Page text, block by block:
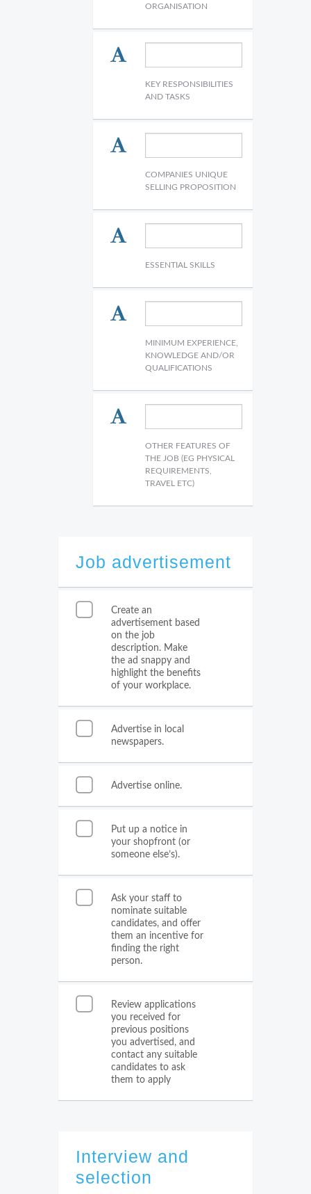
ORGANISATION
KEY RESPONSIBILITIES
AND TASKS
COMPANIES UNIQUE
SELLING PROPOSITION
ESSENTIAL SKILLS
MINIMUM EXPERIENCE,
KNOWLEDGE AND/OR
QUALIFICATIONS
OTHER FEATURES OF
THE JOB (EG PHYSICAL
REQUIREMENTS,
TRAVEL ETC)
Job advertisement
Create an
advertisement based
on the job
description. Make
the ad snappy and
highlight the benefits
of your workplace.
Advertise in local
newspapers.
Advertise online.
Put up a notice in
your shopfront (or
someone else’s).
Ask your staff to
nominate suitable
candidates, and offer
them an incentive for
finding the right
person.
Review applications
you received for
previous positions
you advertised, and
contact any suitable
candidates to ask
them to apply
Interview and
selection